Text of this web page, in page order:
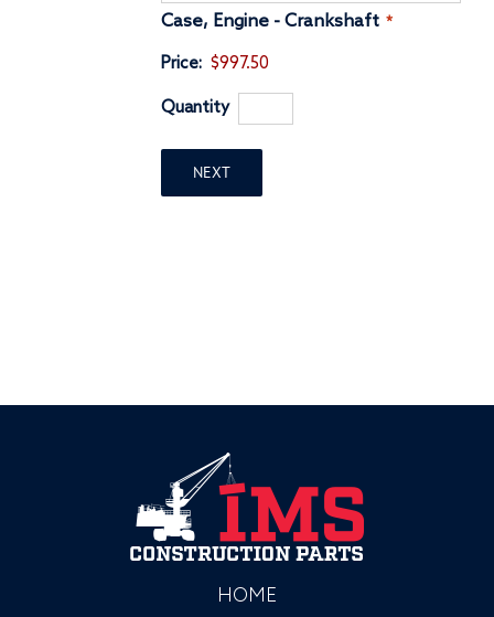
Case, Engine - Crankshaft Quantity
*
Price: $997.50
Quantity
NEXT
HOME